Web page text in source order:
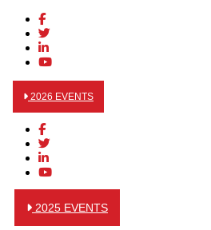
2026 EVENTS
2025 EVENTS